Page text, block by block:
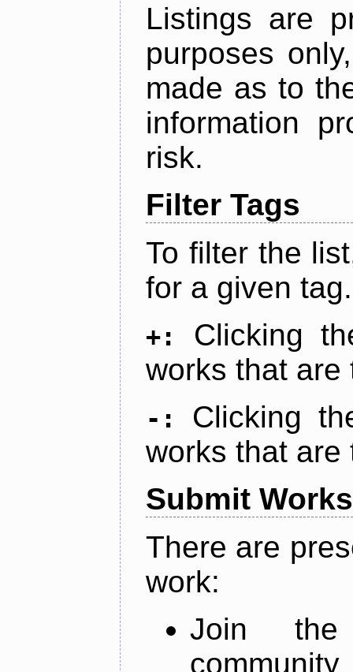
Listings are
purposes
made as to
information
risk.
Filter Tags
To filter the
for a given tag.
+:
Clicking
works that are
-:
Clicking
works that are
Submit Works
There are
work:
Join